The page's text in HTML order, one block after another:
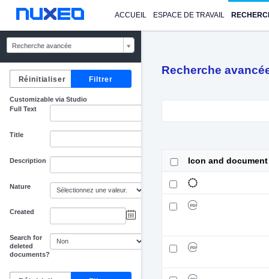
ACCUEIL ESPACE DE TRAVAIL
Recherche avancée
Customizable via Studio
Full Text
Title
Description
Nature
Created
Search for
deleted
documents?
Recherche
Icon and